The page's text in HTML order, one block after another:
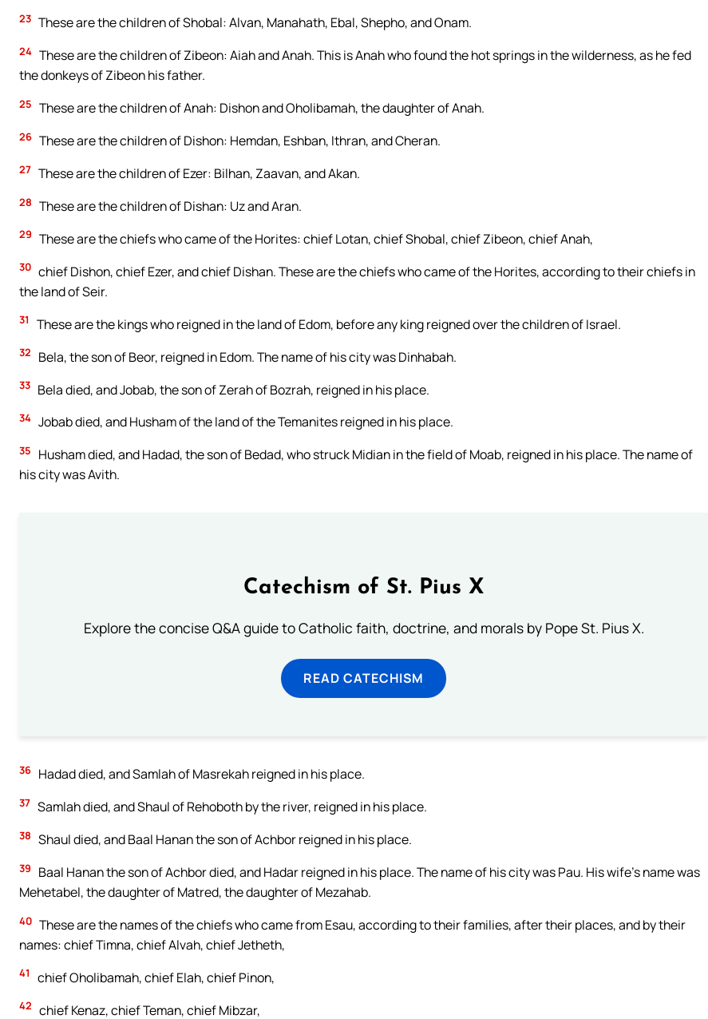
23 These are the children of Shobal: Alvan, Manahath, Ebal, Shepho, and Onam.
24 These are the children of Zibeon: Aiah and Anah. This is Anah who found the hot springs in the wilderness, as he fed
the donkeys of Zibeon his father.
25 These are the children of Anah: Dishon and Oholibamah, the daughter of Anah.
26 These are the children of Dishon: Hemdan, Eshban, Ithran, and Cheran.
27 These are the children of Ezer: Bilhan, Zaavan, and Akan.
28 These are the children of Dishan: Uz and Aran.
29 These are the chiefs who came of the Horites: chief Lotan, chief Shobal, chief Zibeon, chief Anah,
30 chief Dishon, chief Ezer, and chief Dishan. These are the chiefs who came of the Horites, according to their chiefs in
the land of Seir.
31 These are the kings who reigned in the land of Edom, before any king reigned over the children of Israel.
32 Bela, the son of Beor, reigned in Edom. The name of his city was Dinhabah.
33 Bela died, and Jobab, the son of Zerah of Bozrah, reigned in his place.
34 Jobab died, and Husham of the land of the Temanites reigned in his place.
35
Husham died, and Hadad, the son of Bedad, who struck Midian in the field of Moab, reigned in his place. The name of
his city was Avith.
Catechism of St. Pius X
Explore the concise Q&A guide to Catholic faith, doctrine, and morals by Pope St. Pius X.
READ CATECHISM
36 Hadad died, and Samlah of Masrekah reigned in his place.
37 Samlah died, and Shaul of Rehoboth by the river, reigned in his place.
38 Shaul died, and Baal Hanan the son of Achbor reigned in his place.
39
Baal Hanan the son of Achbor died, and Hadar reigned in his place. The name of his city was Pau. His wife’s name was
Mehetabel, the daughter of Matred, the daughter of Mezahab.
40 These are the names of the chiefs who came from Esau, according to their families, after their places, and by their
names: chief Timna, chief Alvah, chief Jetheth,
41 chief Oholibamah, chief Elah, chief Pinon,
42 chief Kenaz, chief Teman, chief Mibzar,